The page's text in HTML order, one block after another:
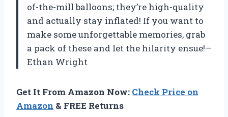
of-the-mill balloons; they’re high-quality
and actually stay inflated! If you want to
make some unforgettable memories, grab
a pack of these and let the hilarity ensue!—
Ethan Wright
Get It From Amazon Now: Check Price on
Amazon & FREE Returns